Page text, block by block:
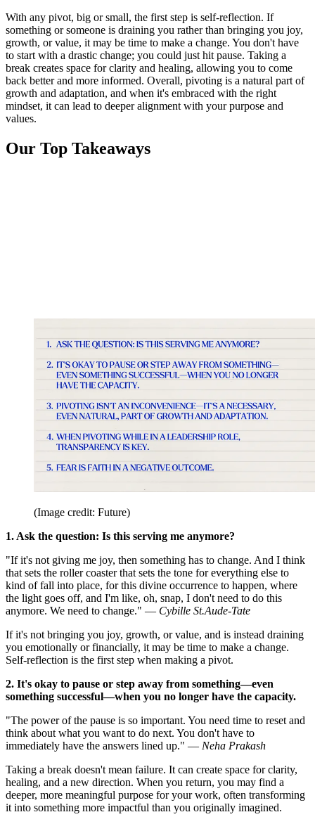
With any pivot, big or small, the first step is self-reflection. If
something or someone is draining you rather than bringing you joy,
growth, or value, it may be time to make a change. You don't have
to start with a drastic change; you could just hit pause. Taking a
break creates space for clarity and healing, allowing you to come
back better and more informed. Overall, pivoting is a natural part of
growth and adaptation, and when it's embraced with the right
mindset, it can lead to deeper alignment with your purpose and
values.
Our Top Takeaways
(Image credit: Future)
1. Ask the question: Is this serving me anymore?
"If it's not giving me joy, then something has to change. And I think
that sets the roller coaster that sets the tone for everything else to
kind of fall into place, for this divine occurrence to happen, where
the light goes off, and I'm like, oh, snap, I don't need to do this
anymore. We need to change." — Cybille St.Aude-Tate
If it's not bringing you joy, growth, or value, and is instead draining
you emotionally or financially, it may be time to make a change.
Self-reflection is the first step when making a pivot.
2. It's okay to pause or step away from something—even
something successful—when you no longer have the capacity.
"The power of the pause is so important. You need time to reset and
think about what you want to do next. You don't have to
immediately have the answers lined up." — Neha Prakash
Taking a break doesn't mean failure. It can create space for clarity,
healing, and a new direction. When you return, you may find a
deeper, more meaningful purpose for your work, often transforming
it into something more impactful than you originally imagined.